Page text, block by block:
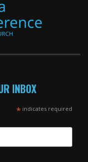
INBOX
*indicates required